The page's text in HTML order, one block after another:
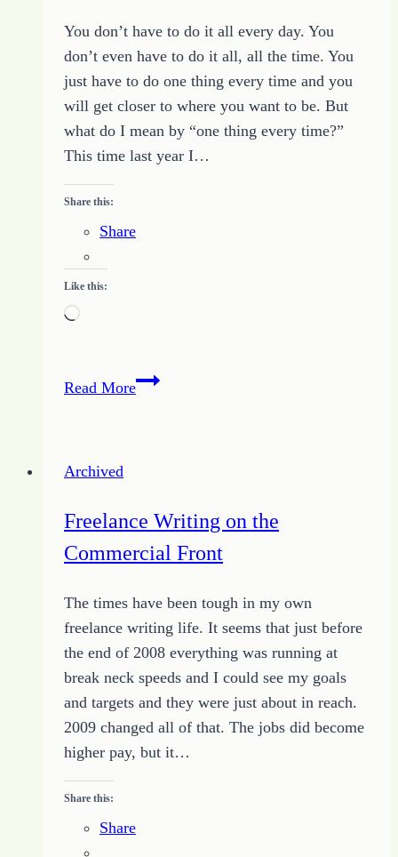
You don’t have to do it all every day. You
don’t even have to do it all, all the time. You
just have to do one thing every time and you
will get closer to where you want to be. But
what do I mean by “one thing every time?”
This time last year I…
Share this:
Share
Like this:
Loading…
Read MoreGet
One
Thing
Archived
Freelance Writing on the
Commercial Front
The times have been tough in my own
freelance writing life. It seems that just before
the end of 2008 everything was running at
break neck speeds and I could see my goals
and targets and they were just about in reach.
2009 changed all of that. The jobs did become
higher pay, but it…
Share this:
Share